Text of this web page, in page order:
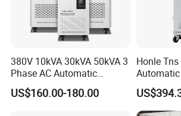
380V 10kVA 30kVA 50kVA 3
Phase AC Automatic
Voltage
Requlators/Stabilizers
US$160.00-180.00
Honle
Stabilizer
Regulator
Protection